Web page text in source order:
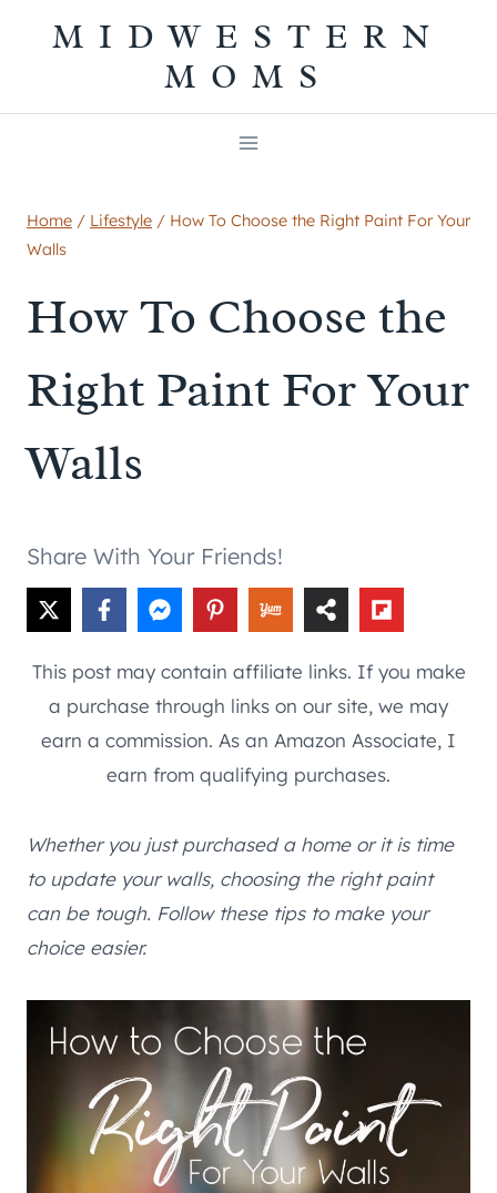
MIDWESTERN
MOMS
Home / Lifestyle / How To Choose the Right Paint For Your
Walls
How To Choose the
Right Paint For Your
Walls
Share With Your Friends!
This post may contain affiliate links. If you make
a purchase through links on our site, we may
earn a commission. As an Amazon Associate, I
earn from qualifying purchases.
Whether you just purchased a home or it is time
to update your walls, choosing the right paint
can be tough. Follow these tips to make your
choice easier.